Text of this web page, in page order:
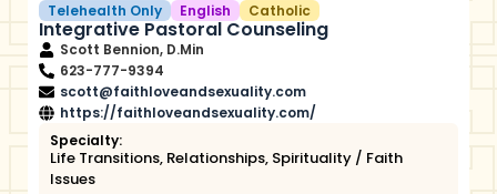
Telehealth Only English Catholic
Integrative Pastoral Counseling
Scott Bennion, D.Min
623-777-9394
scott@faithloveandsexuality.com
https://faithloveandsexuality.com/
Specialty:
Life Transitions, Relationships, Spirituality / Faith
Issues